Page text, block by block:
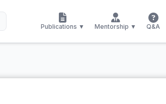
Publications ▼ Mentorship ▼ Q&A